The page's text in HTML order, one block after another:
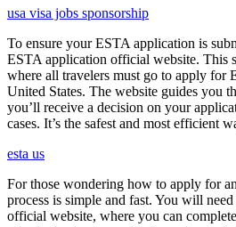
usa visa jobs sponsorship
To ensure your ESTA application is
ESTA application official website. This
where all travelers must go to apply for
United States. The website guides you
you’ll receive a decision on your
cases. It’s the safest and most efficient
esta us
For those wondering how to apply for
process is simple and fast. You will
official website, where you can